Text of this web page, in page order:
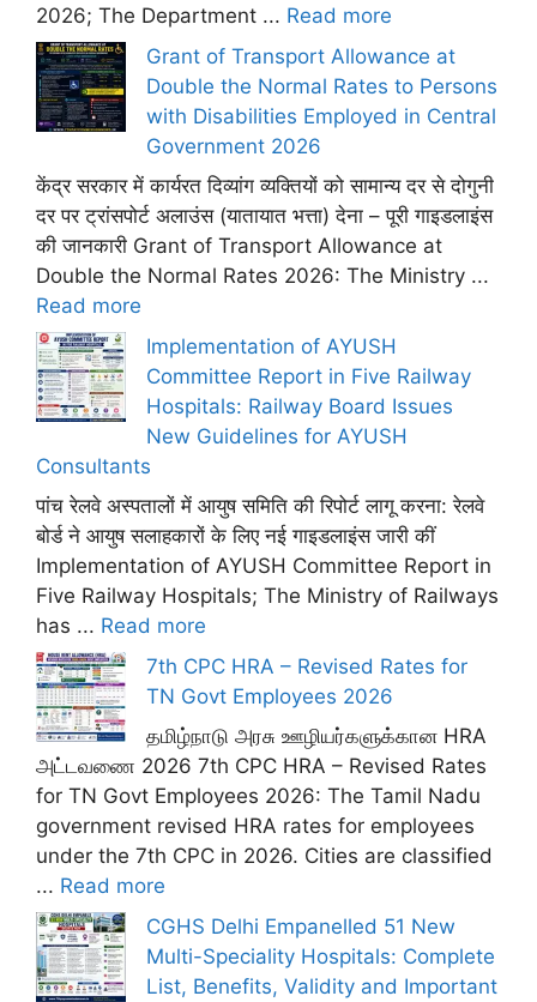
2026; The Department ... Read more
Grant of Transport Allowance at
Double the Normal Rates to Persons
with Disabilities Employed in Central
Government 2026
केंद्र सरकार में कार्यरत दिव्यांग व्यक्तियों को सामान्य दर से दोगुनी
दर पर ट्रांसपोर्ट अलाउंस (यातायात भत्ता) देना – पूरी गाइडलाइंस
की जानकारी Grant of Transport Allowance at
Double the Normal Rates 2026: The Ministry ...
Read more
Implementation of AYUSH
Committee Report in Five Railway
Hospitals: Railway Board Issues
New Guidelines for AYUSH
Consultants
पांच रेलवे अस्पतालों में आयुष समिति की रिपोर्ट लागू करना: रेलवे
बोर्ड ने आयुष सलाहकारों के लिए नई गाइडलाइंस जारी कीं
Implementation of AYUSH Committee Report in
Five Railway Hospitals; The Ministry of Railways
has ... Read more
7th CPC HRA – Revised Rates for
TN Govt Employees 2026
தமிழ்நாடு அரசு ஊழியர்களுக்கான HRA
அட்டவணை 2026 7th CPC HRA – Revised Rates
for TN Govt Employees 2026: The Tamil Nadu
government revised HRA rates for employees
under the 7th CPC in 2026. Cities are classified
... Read more
CGHS Delhi Empanelled 51 New
Multi-Speciality Hospitals: Complete
List, Benefits, Validity and Important